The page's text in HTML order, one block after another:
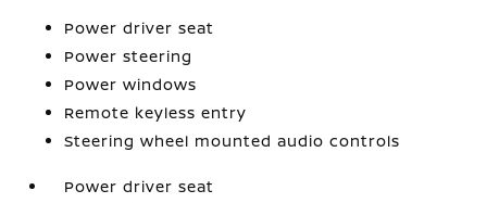
Power driver seat
Power steering
Power windows
Remote keyless entry
Steering wheel mounted audio controls
Power driver seat